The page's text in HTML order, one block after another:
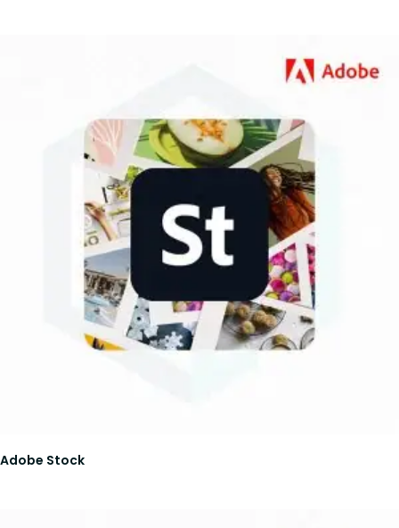
Adobe Stock